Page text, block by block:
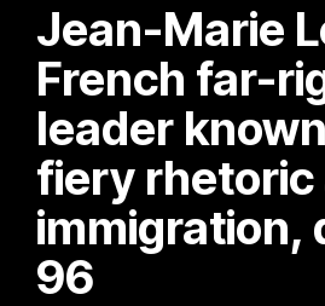
Jean-Marie
French far-
leader
fiery rhetoric
immigration,
96